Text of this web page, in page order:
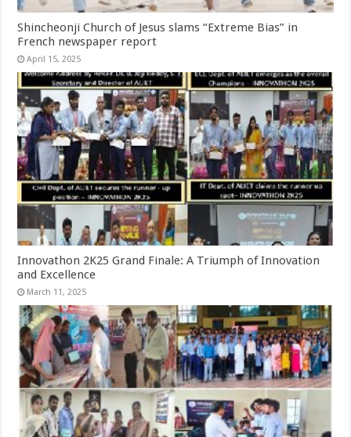
Shincheonji Church of Jesus slams “Extreme Bias” in
French newspaper report
April 15, 2025
Innovathon 2K25 Grand Finale: A Triumph of Innovation
and Excellence
March 11, 2025